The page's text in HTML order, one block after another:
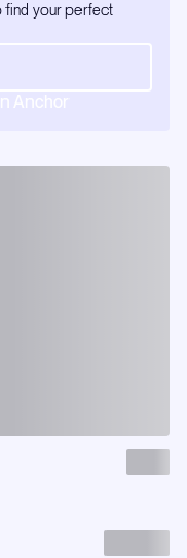
find your perfect